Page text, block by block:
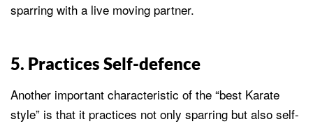
sparring with a live moving partner.
5. Practices Self-defence
Another important characteristic of the “best Karate
style” is that it practices not only sparring but also self-